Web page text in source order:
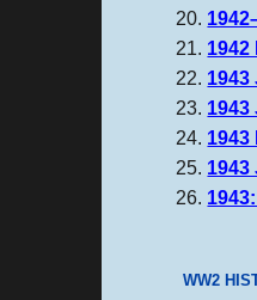
1943
1943
WW2